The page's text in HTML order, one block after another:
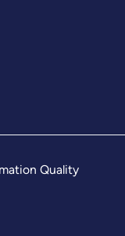
Quality